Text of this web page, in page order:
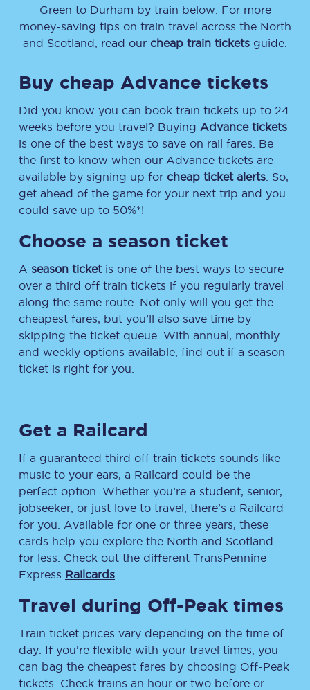
Green to Durham by train below. For more
money-saving tips on train travel across the North
and Scotland, read our cheap train tickets guide.
Buy cheap Advance tickets
Did you know you can book train tickets up to 24
weeks before you travel? Buying Advance tickets
is one of the best ways to save on rail fares. Be
the first to know when our Advance tickets are
available by signing up for cheap ticket alerts . So,
get ahead of the game for your next trip and you
could save up to 50%*!
Choose a season ticket
A season ticketis one of the best ways to secure
over a third off train tickets if you regularly travel
along the same route. Not only will you get the
cheapest fares, but you’ll also save time by
skipping the ticket queue. With annual, monthly
and weekly options available, find out if a season
ticket is right for you.
Get a Railcard
If a guaranteed third off train tickets sounds like
music to your ears, a Railcard could be the
perfect option. Whether you’re a student, senior,
jobseeker, or just love to travel, there’s a Railcard
for you. Available for one or three years, these
cards help you explore the North and Scotland
for less. Check out the different TransPennine
Express Railcards
Travel during Off-Peak times
Train ticket prices vary depending on the time of
day. If you’re flexible with your travel times, you
can bag the cheapest fares by choosing Off-Peak
tickets. Check trains an hour or two before or